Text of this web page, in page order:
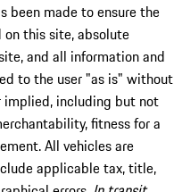
been made to ensure the
this site, absolute
and all information and
to the user "as is" without
implied, including but not
fitness for a
All vehicles are
applicable tax, title,